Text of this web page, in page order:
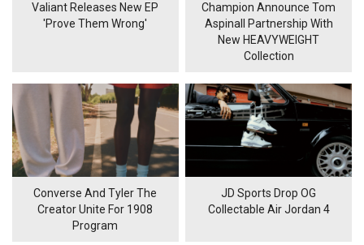
Valiant Releases New EP
'Prove Them Wrong'
Champion Announce Tom
Aspinall Partnership With
New HEAVYWEIGHT
Collection
Converse And Tyler The
Creator Unite For 1908
Program
JD Sports Drop OG
Collectable Air Jordan 4